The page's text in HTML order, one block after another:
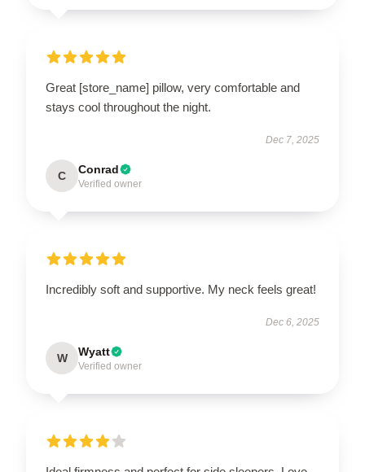
Great [store_name] pillow, very comfortable and
stays cool throughout the night.
Dec 7, 2025
C Conrad
Verified owner
Incredibly soft and supportive. My neck feels great!
Dec 6, 2025
W Wyatt
Verified owner